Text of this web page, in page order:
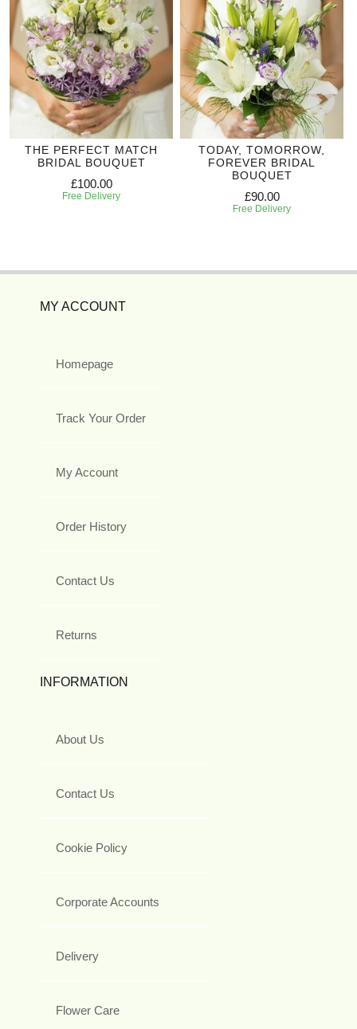
THE PERFECT MATCH
BRIDAL BOUQUET
£100.00
Free Delivery
TODAY, TOMORROW,
FOREVER BRIDAL
BOUQUET
£90.00
Free Delivery
MY ACCOUNT
Homepage
Track Your Order
My Account
Order History
Contact Us
Returns
INFORMATION
About Us
Contact Us
Cookie Policy
Corporate Accounts
Delivery
Flower Care